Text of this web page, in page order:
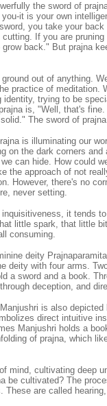
the sword of
it is your own
you take your
If you are
back." But prajna
out of anything.
practice of meditation.
trying to be
is, "Well, that's
The sword of
is illuminating our
on the dark corners
can hide. How could
the approach of not
However, there's no
never setting.
it tends
little spark, that little
consuming.
deity
deity with four arms.
a sword and a book.
deception, and
is also
direct intuitive
Manjushri holds a
of prajna, which
mind, cultivating deep
be cultivated? The
are called